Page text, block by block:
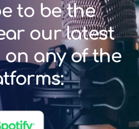
to be the
our latest
on any of the